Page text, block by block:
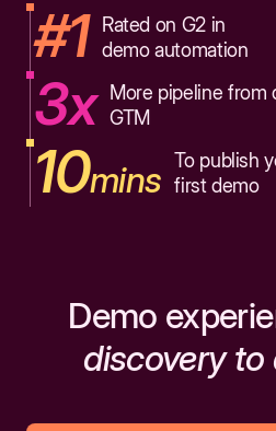
#1
Rated on G2 in
demo automation
3x
More pipeline from
GTM
10mins To publish
first demo
Demo
discovery to